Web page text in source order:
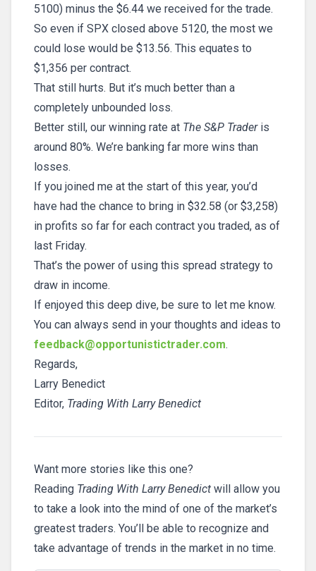
5100) minus the $6.44 we received for the trade.
So even if SPX closed above 5120, the most we
could lose would be $13.56. This equates to
$1,356 per contract.
That still hurts. But it’s much better than a
completely unbounded loss.
Better still, our winning rate at The S&P Traderis
around 80%. We’re banking far more wins than
losses.
If you joined me at the start of this year, you’d
have had the chance to bring in $32.58 (or $3,258)
in profits so far for each contract you traded, as of
last Friday.
That’s the power of using this spread strategy to
draw in income.
If enjoyed this deep dive, be sure to let me know.
You can always send in your thoughts and ideas to
feedback@opportunistictrader.com.
Regards,
Larry Benedict
Editor, Trading With Larry Benedict
Want more stories like this one?
Reading Trading With Larry Benedict will allow you
to take a look into the mind of one of the market’s
greatest traders. You’ll be able to recognize and
take advantage of trends in the market in no time.